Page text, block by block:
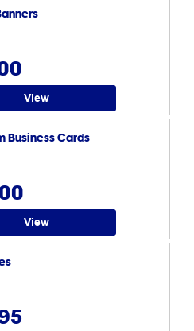
View
Business Cards
View